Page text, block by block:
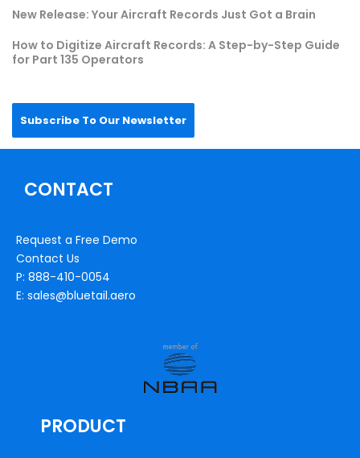
New Release: Your Aircraft Records Just Got a Brain
How to Digitize Aircraft Records: A Step-by-Step Guide
for Part 135 Operators
Subscribe To Our Newsletter
CONTACT
Request a Free Demo
Contact Us
P: 888-410-0054
E: sales@bluetail.aero
PRODUCT